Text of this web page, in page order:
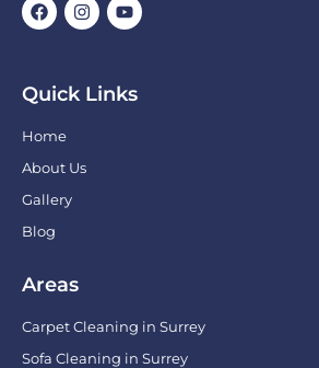
Quick Links
Home
About Us
Gallery
Blog
Areas
Carpet Cleaning in Surrey
Sofa Cleaning in Surrey